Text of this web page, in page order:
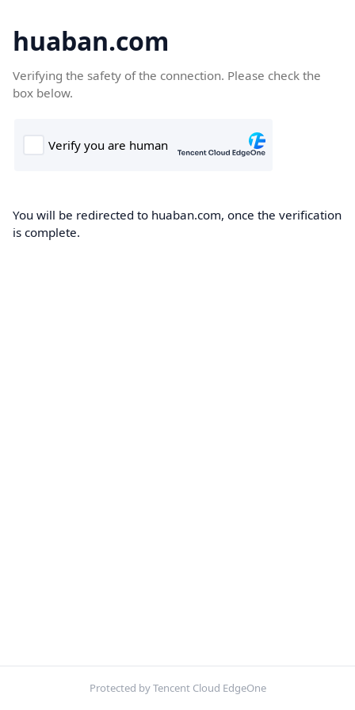
huaban.com
Verifying the safety of the connection. Please check the
box below.
You will be redirected to huaban.com, once the verification
is complete.
Protected by Tencent Cloud EdgeOne